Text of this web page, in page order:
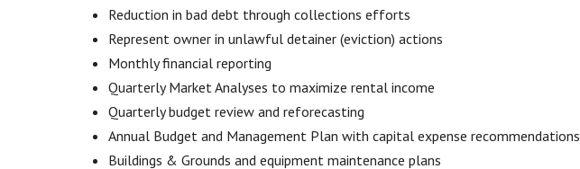
Reduction in bad debt through collections efforts
Represent owner in unlawful detainer (eviction) actions
Monthly financial reporting
Quarterly Market Analyses to maximize rental income
Quarterly budget review and reforecasting
Annual Budget and Management Plan with capital expense recommendations
Buildings & Grounds and equipment maintenance plans